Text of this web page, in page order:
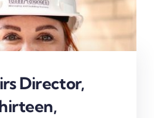
Director,